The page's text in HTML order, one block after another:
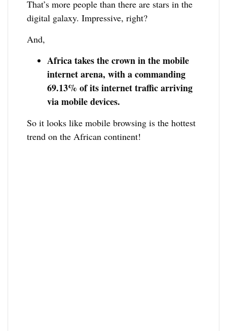
That’s more people than there are stars in the
digital galaxy. Impressive, right?
And,
Africa takes the crown in the mobile
internet arena, with a commanding
69.13% of its internet traffic arriving
via mobile devices.
So it looks like mobile browsing is the hottest
trend on the African continent!